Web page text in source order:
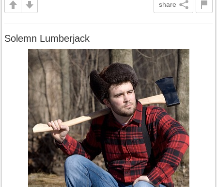
share
Solemn Lumberjack